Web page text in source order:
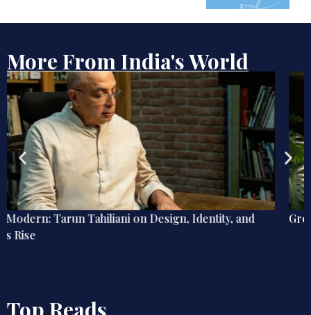
More From India's World
Green Fingers, Blue Mind